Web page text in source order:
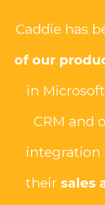
Caddie has
of our
in
CRM and
integration
theirsales